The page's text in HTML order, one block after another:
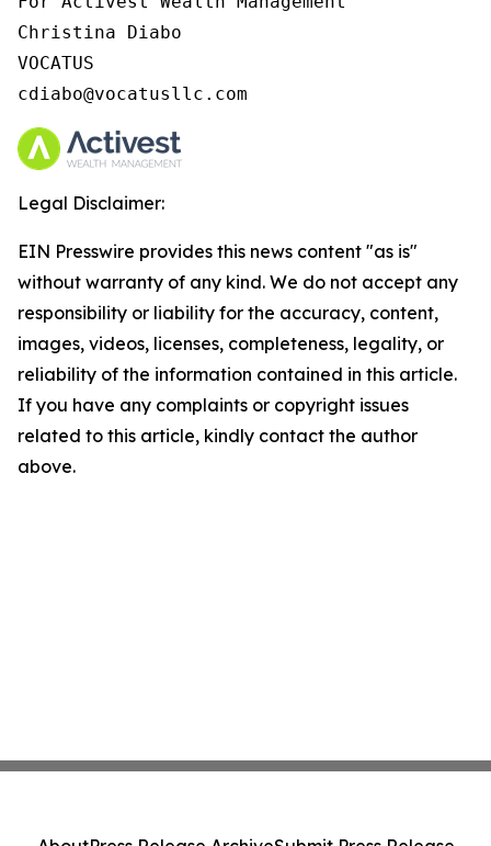
Christina Diabo
VOCATUS
cdiabo@vocatusllc.com
Legal Disclaimer:
EIN Presswire provides this news content "as is"
without warranty of any kind. We do not accept any
responsibility or liability for the accuracy, content,
images, videos, licenses, completeness, legality, or
reliability of the information contained in this article.
If you have any complaints or copyright issues
related to this article, kindly contact the author
above.